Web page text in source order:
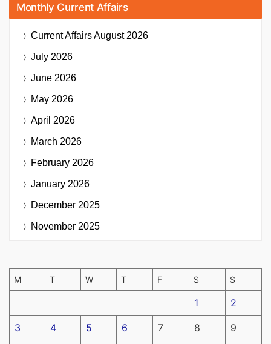
Monthly Current Affairs
Current AffairsAugust 2026
July 2026
June 2026
May 2026
April 2026
March 2026
February 2026
January 2026
December 2025
November 2025
M T W T F S S
1 2
3 4 5 6 7 8 9